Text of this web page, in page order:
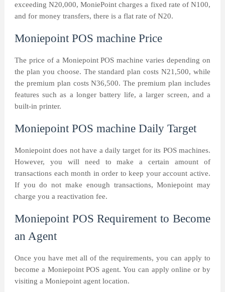
exceeding N20,000, MoniePoint charges a fixed rate of N100,
and for money transfers, there is a flat rate of N20.
Moniepoint POS machine Price
The price of a Moniepoint POS machine varies depending on
the plan you choose. The standard plan costs N21,500, while
the premium plan costs N36,500. The premium plan includes
features such as a longer battery life, a larger screen, and a
built-in printer.
Moniepoint POS machine Daily Target
Moniepoint does not have a daily target for its POS machines.
However, you will need to make a certain amount of
transactions each month in order to keep your account active.
If you do not make enough transactions, Moniepoint may
charge you a reactivation fee.
Moniepoint POS Requirement to Become
an Agent
Once you have met all of the requirements, you can apply to
become a Moniepoint POS agent. You can apply online or by
visiting a Moniepoint agent location.